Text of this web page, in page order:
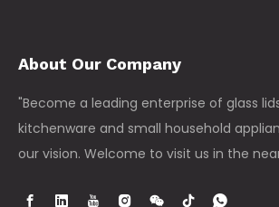
About Our Company
"Become a leading enterprise of glass
kitchenware and small household
our vision. Welcome to visit us in the